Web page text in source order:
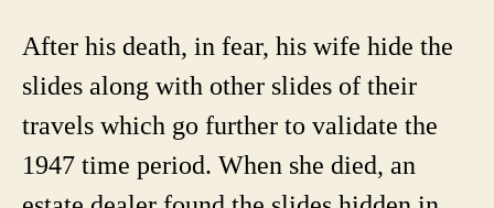
After his death, in fear, his wife hide the
slides along with other slides of their
travels which go further to validate the
1947 time period. When she died, an